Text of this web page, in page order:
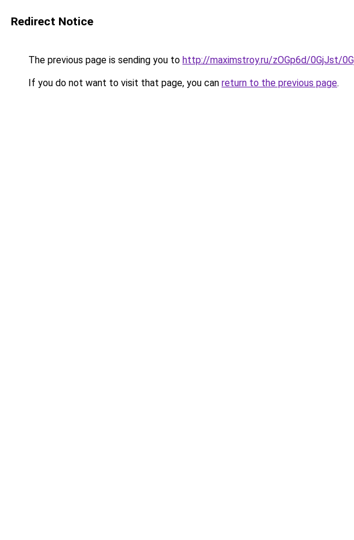
Redirect Notice
The previous page is sending you to http://maximstroy.ru/zOGp6d/0GjJst/
If you do not want to visit that page, you can return to the previous page.